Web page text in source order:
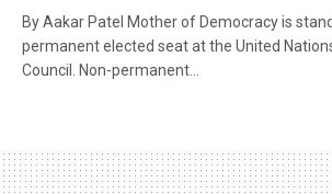
By Aakar Patel Mother of Democracy is
permanent elected seat at the United
Council. Non-permanent...